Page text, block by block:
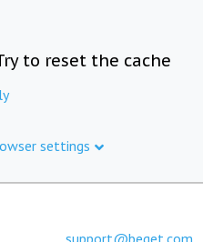
to reset the cache
settings
support@beget.com